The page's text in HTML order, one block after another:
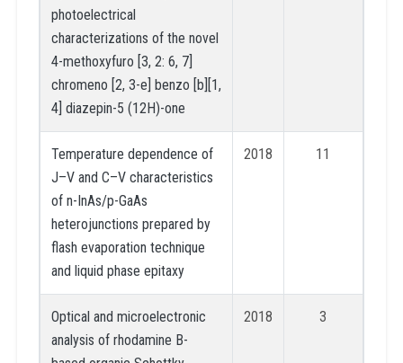
photoelectrical
characterizations of the novel
4-methoxyfuro [3, 2: 6, 7]
chromeno [2, 3-e] benzo [b][1,
4] diazepin-5 (12H)-one
Temperature dependence of
J–V and C–V characteristics
of n-InAs/p-GaAs
heterojunctions prepared by
flash evaporation technique
and liquid phase epitaxy
2018 11
Optical and microelectronic
analysis of rhodamine B-
2018 3